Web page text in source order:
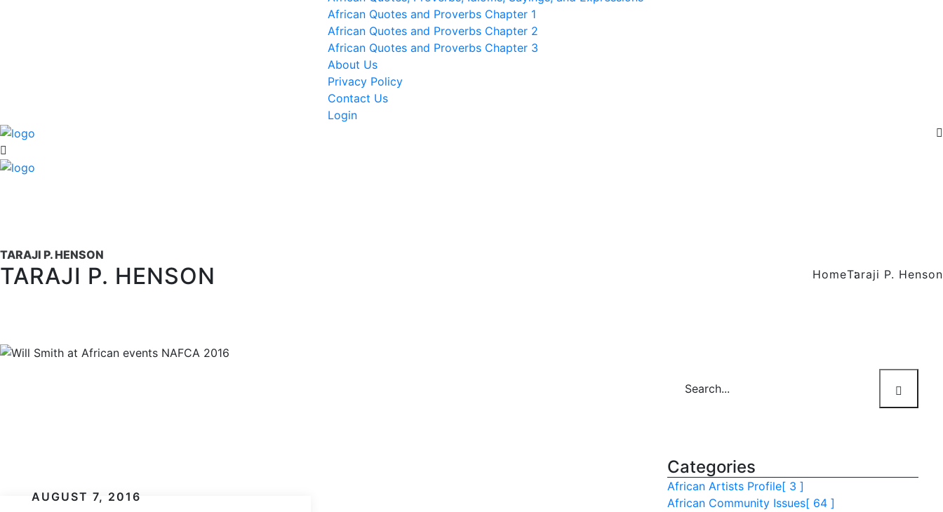
African Quotes and Proverbs Chapter 1
African Quotes and Proverbs Chapter 2
African Quotes and Proverbs Chapter 3
About Us
Privacy Policy
Contact Us
Login
TARAJI P. HENSON
TARAJI P. HENSON HomeTaraji P. Henson
AUGUST 7, 2016
Categories
African Artists Profile[ 3 ]
African Community Issues[ 64 ]